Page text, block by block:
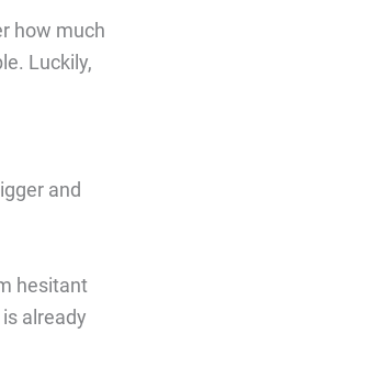
how much
Luckily,
and
hesitant
already